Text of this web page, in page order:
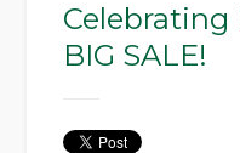
Celebrating
BIG SALE!